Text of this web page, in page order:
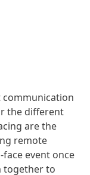
the different
are the
remote
event once
together to